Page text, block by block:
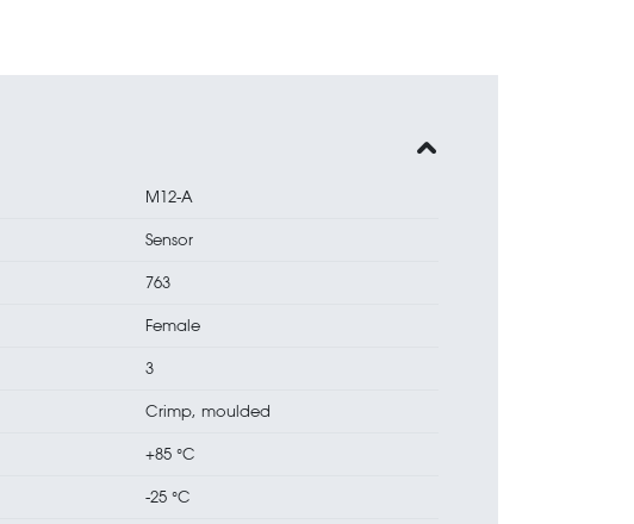
M12-A
Sensor
763
Female
3
Crimp, moulded
+85 °C
-25 °C